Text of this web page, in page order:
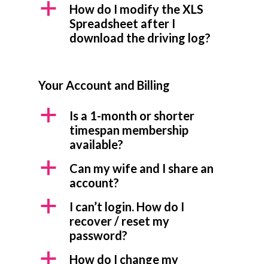
a
How do I modify the XLS
Spreadsheet after I
download the driving log?
Your Account and Billing
a
Is a 1-month or shorter
timespan membership
available?
a
Can my wife and I share an
account?
a
I can’t login. How do I
recover / reset my
password?
a
How do I change my